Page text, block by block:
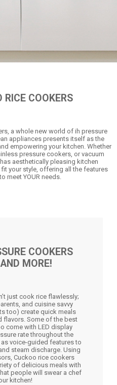
RICE COOKERS
a whole new world of ih pressure
appliances presents itself as the
empowering your kitchen. Whether
pressure cookers, or vacuum
aesthetically pleasing kitchen
your style, offering all the features
meet YOUR needs.
COOKERS
MORE!
just cook rice flawlessly;
and cuisine savvy
too) create quick meals
flavors. Some of the best
come with LED display
rate throughout the
voice-guided features to
steam discharge. Using
Cuckoo rice cookers
of delicious meals with
people will swear a chef
kitchen!